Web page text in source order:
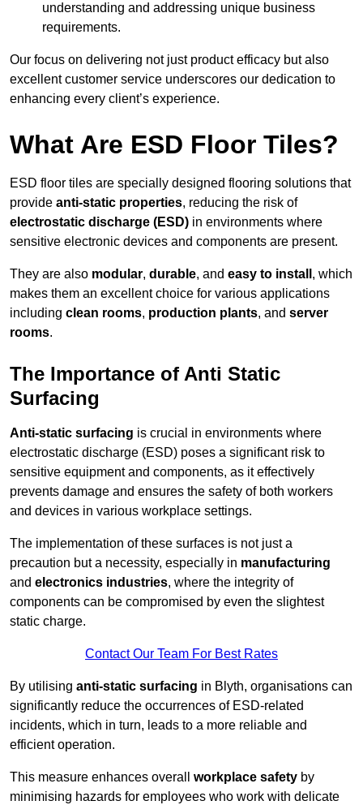
understanding and addressing unique business
requirements.
Our focus on delivering not just product efficacy but also
excellent customer service underscores our dedication to
enhancing every client’s experience.
What Are ESD Floor Tiles?
ESD floor tiles are specially designed flooring solutions that
provide anti-static properties, reducing the risk of
electrostatic discharge (ESD) in environments where
sensitive electronic devices and components are present.
They are also modular, durable, and easy to install , which
makes them an excellent choice for various applications
including clean rooms, production plants, and server
rooms.
The Importance of Anti Static
Surfacing
Anti-static surfacing is crucial in environments where
electrostatic discharge (ESD) poses a significant risk to
sensitive equipment and components, as it effectively
prevents damage and ensures the safety of both workers
and devices in various workplace settings.
The implementation of these surfaces is not just a
precaution but a necessity, especially in manufacturing
and electronics industries, where the integrity of
components can be compromised by even the slightest
static charge.
Contact Our Team For Best Rates
By utilising anti-static surfacing in Blyth, organisations can
significantly reduce the occurrences of ESD-related
incidents, which in turn, leads to a more reliable and
efficient operation.
This measure enhances overall workplace safety by
minimising hazards for employees who work with delicate